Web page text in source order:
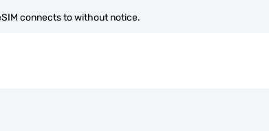
connects to without notice.